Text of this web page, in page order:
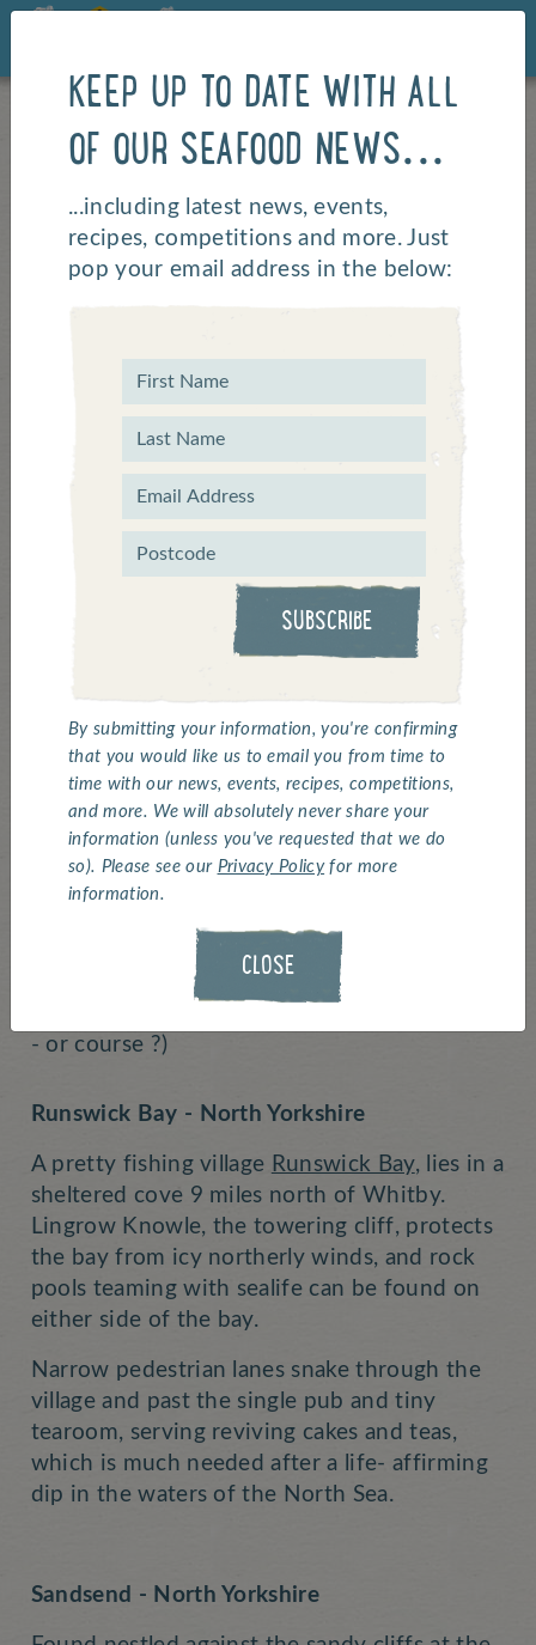
Our Best British Beaches
this summer
It's the summer holidays!
Here, listed here in no particular order and
chosen mainly for the proximity to good
to serve up great big dollops of traditional
"British Seaside Fun" along with great ice
- or course ?)
Runswick Bay - North Yorkshire
A pretty fishing village Runswick Bay, lies in a
sheltered cove 9 miles north of Whitby.
Lingrow Knowle, the towering cliff, protects
the bay from icy northerly winds, and rock
pools teaming with sealife can be found on
either side of the bay.
Narrow pedestrian lanes snake through the
village and past the single pub and tiny
tearoom, serving reviving cakes and teas,
which is much needed after a life- affirming
dip in the waters of the North Sea.
Sandsend - North Yorkshire
KEEP UP TO DATE WITH ALL
OF OUR SEAFOOD NEWS...
...including latest news, events,
recipes, competitions and more. Just
pop your email address in the below:
SUBSCRIBE
By submitting your information, you're confirming
that you would like us to email you from time to
time with our news, events, recipes, competitions,
and more. We will absolutely never share your
information (unless you've requested that we do
so). Please see our Privacy Policyfor more
information.
CLOSE